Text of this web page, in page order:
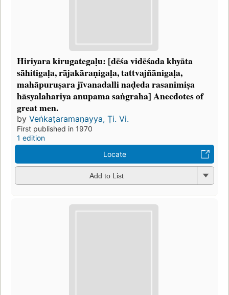
Hiriyara kirugategaḷu: [dēśa vidēśada khyāta
sāhitigaḷa, rājakāraṇigaḷa, tattvajñānigaḷa,
mahāpuruṣara jīvanadalli naḍeda rasanimiṣa
hāsyalahariya anupama saṅgraha] Anecdotes of
great men.
by Veṅkaṭaramaṇayya, Ṭi. Vi.
First published in 1970
1 edition
Locate
Add to List